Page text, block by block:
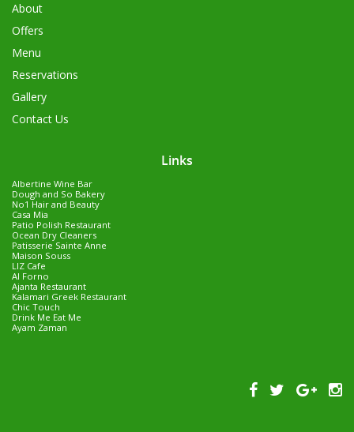
About
Offers
Menu
Reservations
Gallery
Contact Us
Links
Albertine Wine Bar
Dough and So Bakery
No1 Hair and Beauty
Casa Mia
Patio Polish Restaurant
Ocean Dry Cleaners
Patisserie Sainte Anne
Maison Souss
LIZ Cafe
Al Forno
Ajanta Restaurant
Kalamari Greek Restaurant
Chic Touch
Drink Me Eat Me
Ayam Zaman